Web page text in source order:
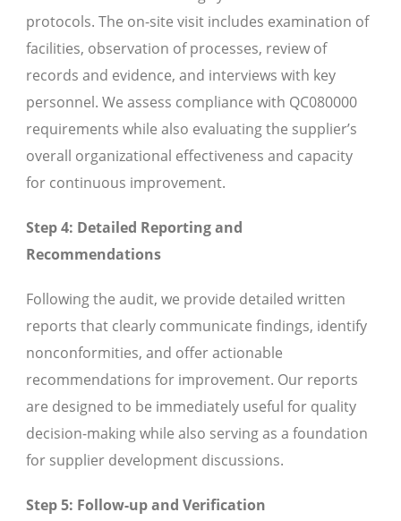
protocols. The on-site visit includes examination of
facilities, observation of processes, review of
records and evidence, and interviews with key
personnel. We assess compliance with QC080000
requirements while also evaluating the supplier’s
overall organizational effectiveness and capacity
for continuous improvement.
Step 4: Detailed Reporting and
Recommendations
Following the audit, we provide detailed written
reports that clearly communicate findings, identify
nonconformities, and offer actionable
recommendations for improvement. Our reports
are designed to be immediately useful for quality
decision-making while also serving as a foundation
for supplier development discussions.
Step 5: Follow-up and Verification